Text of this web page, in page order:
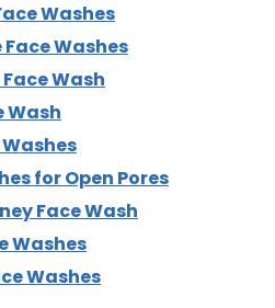
Washes
Washes
Wash
Wash
for Open Pores
Face Wash
Washes
Washes